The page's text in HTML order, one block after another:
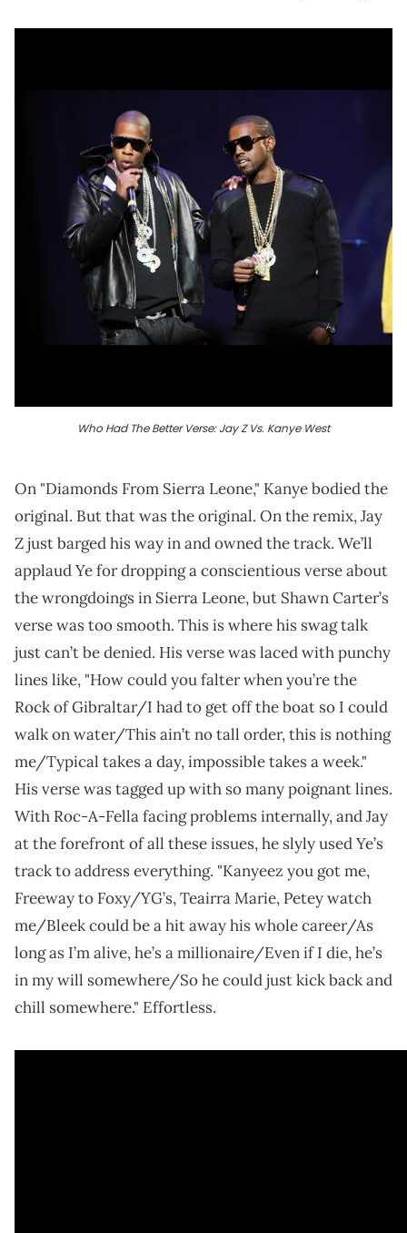
Who Had The Better Verse: Jay Z Vs. Kanye West
On "Diamonds From Sierra Leone," Kanye bodied the
original. But that was the original. On the remix, Jay
Z just barged his way in and owned the track. We’ll
applaud Ye for dropping a conscientious verse about
the wrongdoings in Sierra Leone, but Shawn Carter’s
verse was too smooth. This is where his swag talk
just can’t be denied. His verse was laced with punchy
lines like, "How could you falter when you’re the
Rock of Gibraltar/I had to get off the boat so I could
walk on water/This ain’t no tall order, this is nothing
me/Typical takes a day, impossible takes a week."
His verse was tagged up with so many poignant lines.
With Roc-A-Fella facing problems internally, and Jay
at the forefront of all these issues, he slyly used Ye’s
track to address everything. "Kanyeez you got me,
Freeway to Foxy/YG’s, Teairra Marie, Petey watch
me/Bleek could be a hit away his whole career/As
long as I’m alive, he’s a millionaire/Even if I die, he’s
in my will somewhere/So he could just kick back and
chill somewhere." Effortless.